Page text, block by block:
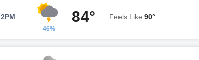
2PM
46%
84° Feels Like 90°